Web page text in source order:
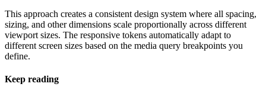
This approach creates a consistent design system where all spacing,
sizing, and other dimensions scale proportionally across different
viewport sizes. The responsive tokens automatically adapt to
different screen sizes based on the media query breakpoints you
define.
Keep reading